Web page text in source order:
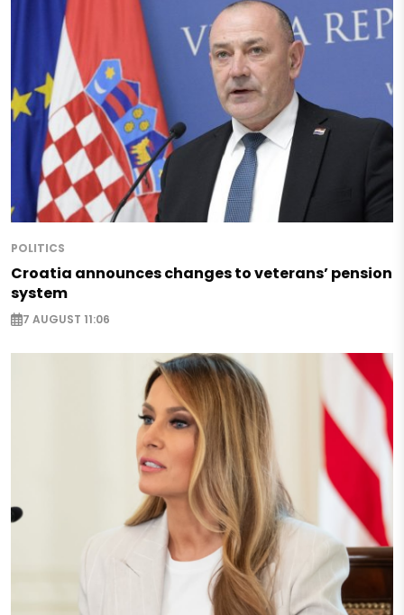
POLITICS
Croatia announces changes to veterans’ pension
system
7 AUGUST 11:06